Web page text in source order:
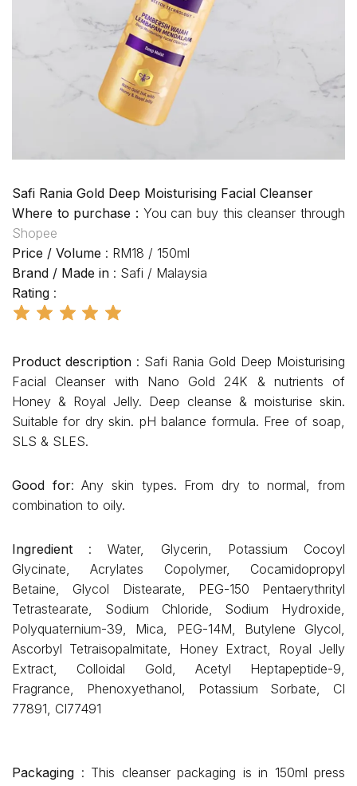
Safi Rania Gold Deep Moisturising Facial Cleanser
Where to purchase : You can buy this cleanser through
Shopee
Price / Volume : RM18 / 150ml
Brand / Made in : Safi / Malaysia
Rating :
Product description : Safi Rania Gold Deep Moisturising
Facial Cleanser with Nano Gold 24K & nutrients of
Honey & Royal Jelly. Deep cleanse & moisturise skin.
Suitable for dry skin. pH balance formula. Free of soap,
SLS & SLES.
Good for: Any skin types. From dry to normal, from
combination to oily.
Ingredient : Water, Glycerin, Potassium Cocoyl
Glycinate, Acrylates Copolymer, Cocamidopropyl
Betaine, Glycol Distearate, PEG-150 Pentaerythrityl
Tetrastearate, Sodium Chloride, Sodium Hydroxide,
Polyquaternium-39, Mica, PEG-14M, Butylene Glycol,
Ascorbyl Tetraisopalmitate, Honey Extract, Royal Jelly
Extract, Colloidal Gold, Acetyl Heptapeptide-9,
Fragrance, Phenoxyethanol, Potassium Sorbate, CI
77891, CI77491
Packaging : This cleanser packaging is in 150ml press